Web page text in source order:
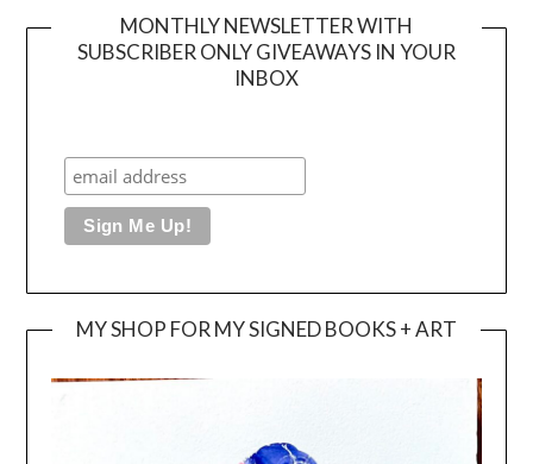
MONTHLY NEWSLETTER WITH
SUBSCRIBER ONLY GIVEAWAYS IN YOUR
INBOX
MY SHOP FOR MY SIGNED BOOKS + ART